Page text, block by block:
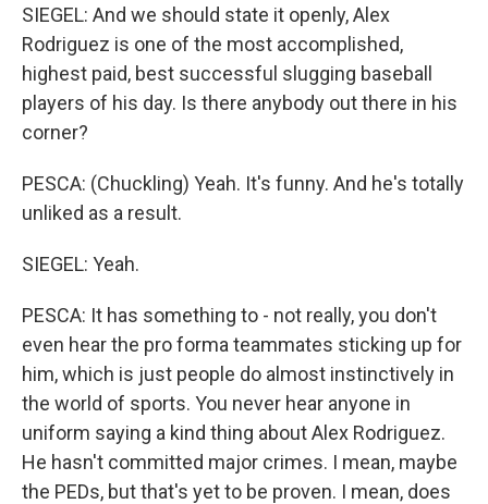
SIEGEL: And we should state it openly, Alex
Rodriguez is one of the most accomplished,
highest paid, best successful slugging baseball
players of his day. Is there anybody out there in his
corner?
PESCA: (Chuckling) Yeah. It's funny. And he's totally
unliked as a result.
SIEGEL: Yeah.
PESCA: It has something to - not really, you don't
even hear the pro forma teammates sticking up for
him, which is just people do almost instinctively in
the world of sports. You never hear anyone in
uniform saying a kind thing about Alex Rodriguez.
He hasn't committed major crimes. I mean, maybe
the PEDs, but that's yet to be proven. I mean, does